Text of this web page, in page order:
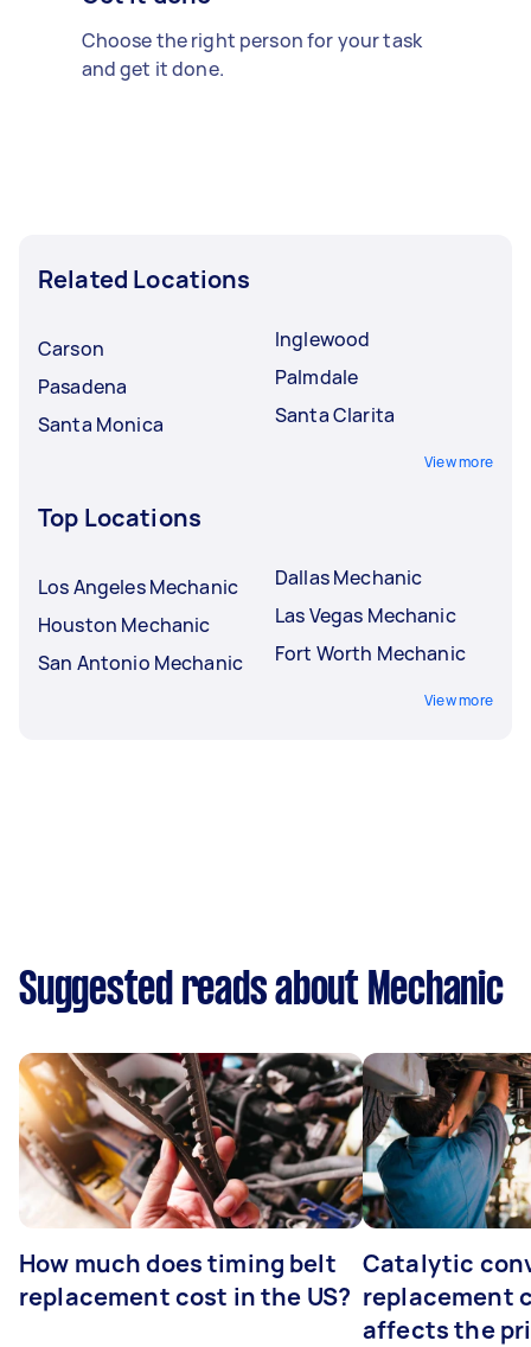
Choose the right person for your task
and get it done.
Related Locations
Carson
Pasadena
Santa Monica
Inglewood
Palmdale
Santa Clarita
View more
Top Locations
Los Angeles Mechanic
Houston Mechanic
San Antonio Mechanic
Dallas Mechanic
Las Vegas Mechanic
Fort Worth Mechanic
View more
Suggested reads about Mechanic
How much does timing belt
replacement cost in the US?
Catalytic
replacement
affects the